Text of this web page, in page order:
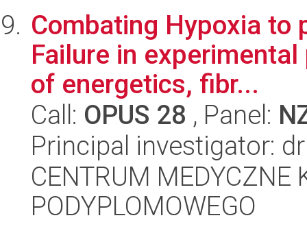
Combating Hypoxia to
Failure in
of energetics, fibr...
Call: OPUS 28 , Panel:
Principal investigator:
CENTRUM MEDYCZNE
PODYPLOMOWEGO